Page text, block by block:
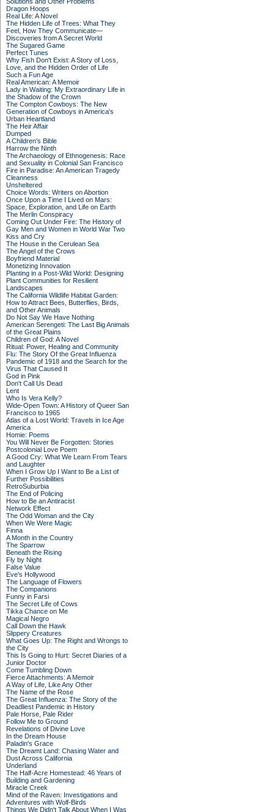
Dragon Hoops
Real Life: A Novel
The Hidden Life of Trees: What They
Feel, How They Communicate—
Discoveries from A Secret World
The Sugared Game
Perfect Tunes
Why Fish Don't Exist: A Story of Loss,
Love, and the Hidden Order of Life
Such a Fun Age
Real American: A Memoir
Lady in Waiting: My Extraordinary Life in
the Shadow of the Crown
The Compton Cowboys: The New
Generation of Cowboys in America's
Urban Heartland
The Heir Affair
Dumped
A Children's Bible
Harrow the Ninth
The Archaeology of Ethnogenesis: Race
and Sexuality in Colonial San Francisco
Fire in Paradise: An American Tragedy
Cleanness
Unsheltered
Choice Words: Writers on Abortion
Once Upon a Time I Lived on Mars:
Space, Exploration, and Life on Earth
The Merlin Conspiracy
Coming Out Under Fire: The History of
Gay Men and Women in World War Two
Kiss and Cry
The House in the Cerulean Sea
The Angel of the Crows
Boyfriend Material
Monetizing Innovation
Planting in a Post-Wild World: Designing
Plant Communities for Resilient
Landscapes
The California Wildlife Habitat Garden:
How to Attract Bees, Butterflies, Birds,
and Other Animals
Do Not Say We Have Nothing
American Serengeti: The Last Big Animals
of the Great Plains
Children of God: A Novel
Ritual: Power, Healing and Community
Flu: The Story Of the Great Influenza
Pandemic of 1918 and the Search for the
Virus That Caused It
God in Pink
Don't Call Us Dead
Lent
Who Is Vera Kelly?
Wide-Open Town: A History of Queer San
Francisco to 1965
Atlas of a Lost World: Travels in Ice Age
America
Homie: Poems
You Will Never Be Forgotten: Stories
Postcolonial Love Poem
A Good Cry: What We Learn From Tears
and Laughter
When I Grow Up I Want to Be a List of
Further Possibilities
RetroSuburbia
The End of Policing
How to Be an Antiracist
Network Effect
The Odd Woman and the City
When We Were Magic
Finna
A Month in the Country
The Sparrow
Beneath the Rising
Fly by Night
False Value
Eve's Hollywood
The Language of Flowers
The Companions
Funny in Farsi
The Secret Life of Cows
Tikka Chance on Me
Magical Negro
Call Down the Hawk
Slippery Creatures
What Goes Up: The Right and Wrongs to
the City
This Is Going to Hurt: Secret Diaries of a
Junior Doctor
Come Tumbling Down
Fierce Attachments: A Memoir
A Way of Life, Like Any Other
The Name of the Rose
The Great Influenza: The Story of the
Deadliest Pandemic in History
Pale Horse, Pale Rider
Follow Me to Ground
Revelations of Divine Love
In the Dream House
Paladin's Grace
The Dreamt Land: Chasing Water and
Dust Across California
Underland
The Half-Acre Homestead: 46 Years of
Building and Gardening
Miracle Creek
Mind of the Raven: Investigations and
Adventures with Wolf-Birds
Things We Didn't Talk About When I Was